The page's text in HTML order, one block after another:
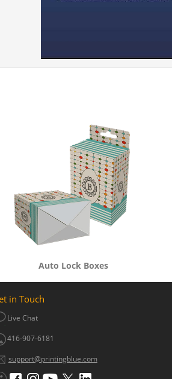
Auto Lock Boxes
in Touch
Live Chat
416-907-6181
support@printingblue.com